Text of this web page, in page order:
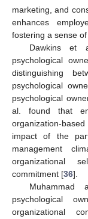
marketing, and
enhances
fostering a sense
Dawkins et
psychological
distinguishing
psychological
psychological
al. found that
organization-
impact of the
management
organizational
commitment [36].
Muhammad
psychological
organizational